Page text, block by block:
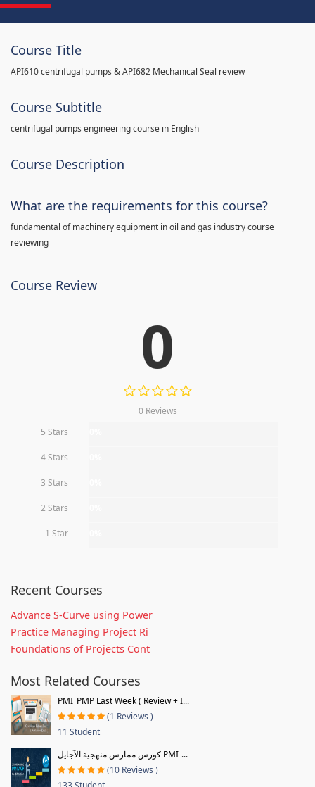
Course Title
API610 centrifugal pumps & API682 Mechanical Seal review
Course Subtitle
centrifugal pumps engineering course in English
Course Description
What are the requirements for this course?
fundamental of machinery equipment in oil and gas industry course
reviewing
Course Review
0
0 Reviews
5 Stars
4 Stars
3 Stars
2 Stars
1 Star
Recent Courses
Advance S-Curve using Power
Practice Managing Project Ri
Foundations of Projects Cont
Most Related Courses
PMI_PMP Last Week ( Review + I...
(1 Reviews )
11 Student
كورس ممارس منهجية الآجايل PMI-...
(10 Reviews )